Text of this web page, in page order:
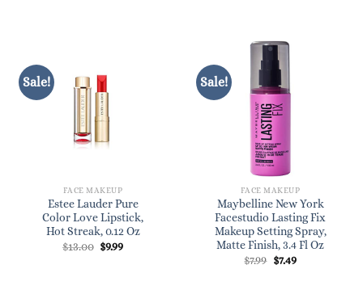
Sale!
FACE MAKEUP
Estee Lauder Pure
Color Love Lipstick,
Hot Streak, 0.12 Oz
$13.00 Original
$9.99Current
Sale!
FACE MAKEUP
Maybelline New York
Facestudio Lasting Fix
Makeup Setting Spray,
Matte Finish, 3.4 Fl Oz
$7.99 Original
$7.49Current